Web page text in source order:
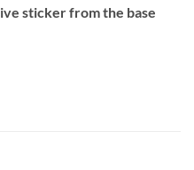
sticker from the base